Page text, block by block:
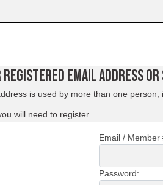
EMAIL ADDRESS
is used by more than one
will need to register
Email / Member
Password: